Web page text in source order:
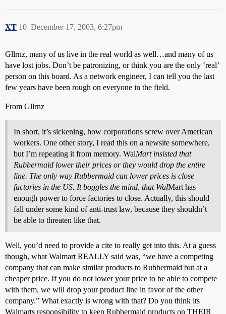
XT December 17, 2003, 6:27pm
10
Gllrnz, many of us live in the real world as well…and many of us
have lost jobs. Don’t be patronizing, or think you are the only ‘real’
person on this board. As a network engineer, I can tell you the last
few years have been rough on everyone in the field.
From Gllrnz
In short, it’s sickening, how corporations screw over American
workers. One other story, I read this on a newsite somewhere,
but I’m repeating it from memory. WalMart insisted that
Rubbermaid lower their prices or they would drop the entire
line. The only way Rubbermaid can lower prices is close
factories in the US. It boggles the mind, that WalMart has
enough power to force factories to close. Actually, this should
fall under some kind of anti-trust law, because they shouldn’t
be able to threaten like that.
Well, you’d need to provide a cite to really get into this. At a guess
though, what Walmart REALLY said was, “we have a competing
company that can make similar products to Rubbermaid but at a
cheaper price. If you do not lower your price to be able to compete
with them, we will drop your product line in favor of the other
company.” What exactly is wrong with that? Do you think its
Walmarts responsibility to keep Rubbermaid products on THEIR